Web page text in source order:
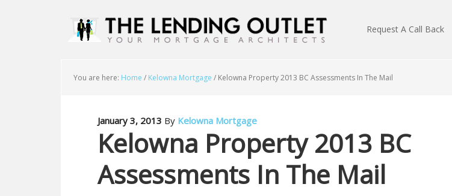
Request A Call Back
You are here: Home / Kelowna Mortgage / Kelowna Property 2013 BC Assessments In The Mail
January 3, 2013 By Kelowna Mortgage
Kelowna Property 2013 BC
Assessments In The Mail